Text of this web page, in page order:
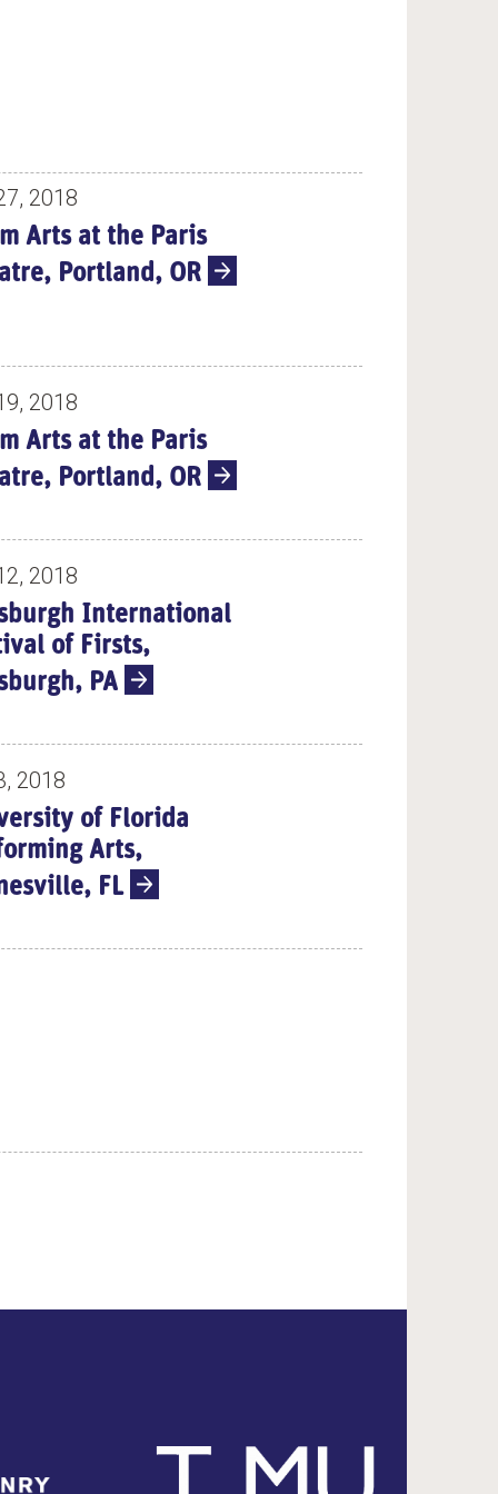
2018
Arts at the Paris
Portland, OR
2018
Arts at the Paris
Portland, OR
2018
International
of Firsts,
PA
2018
of Florida
Arts,
FL